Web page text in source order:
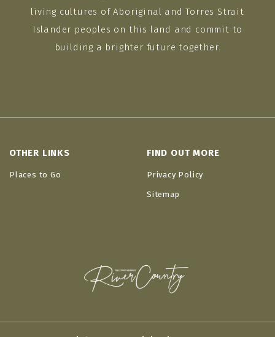
living cultures of Aboriginal and Torres Strait
Islander peoples on this land and commit to
building a brighter future together.
OTHER LINKS
Places to Go
FIND OUT MORE
Privacy Policy
Sitemap